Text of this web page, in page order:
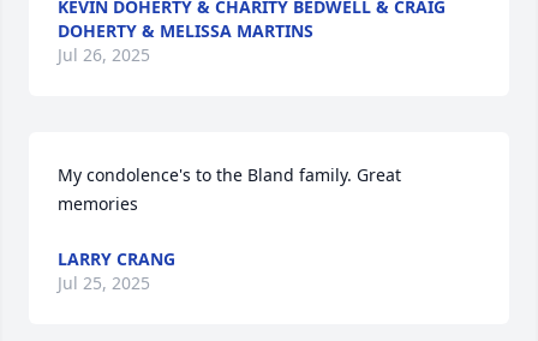
KEVIN DOHERTY & CHARITY BEDWELL & CRAIG
DOHERTY & MELISSA MARTINS
Jul 26, 2025
My condolence's to the Bland family. Great
memories
LARRY CRANG
Jul 25, 2025